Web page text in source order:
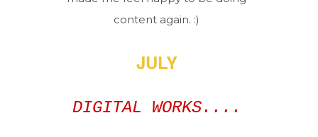
content again. :)
JULY
DIGITAL WORKS....